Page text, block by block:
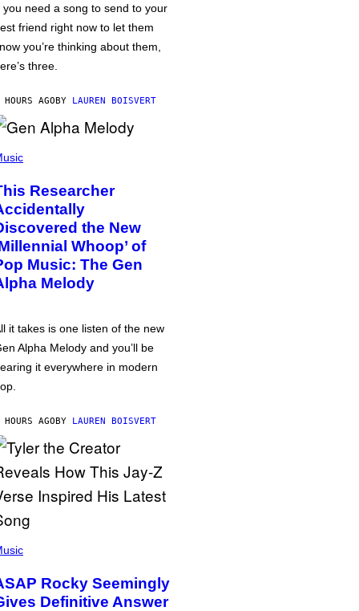
you need a song to send to your
friend right now to let them
you’re thinking about them,
three.
AGOBY LAUREN BOISVERT
Researcher
the New
Whoop’ of
Music: The Gen
Melody
it takes is one listen of the new
Alpha Melody and you’ll be
it everywhere in modern
AGOBY LAUREN BOISVERT
Rocky Seemingly
Definitive Answer